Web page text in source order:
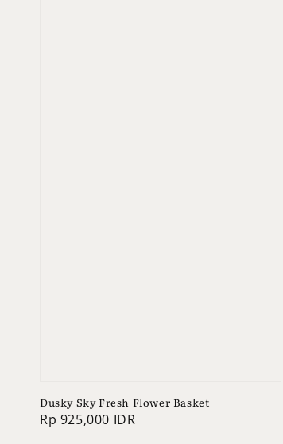
Dusky Sky Fresh Flower Basket
Regular
Rp 925,000 IDR